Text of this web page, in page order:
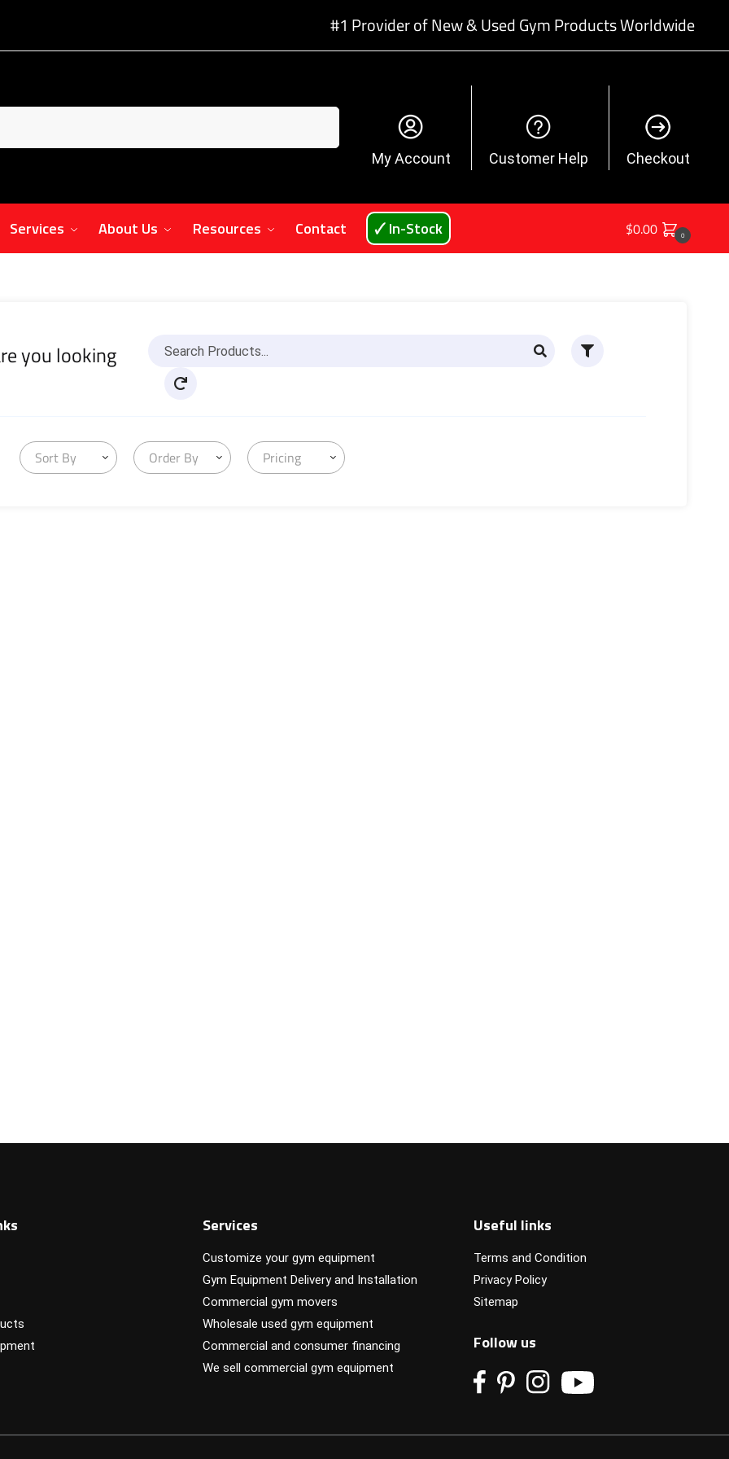
#1 Provider of New & Used Gym Products Worldwide
My Account Customer Help Checkout
Services About Us Resources Contact 🗸 In-Stock $0.00 0
you looking
Sort By Order By Pricing
Services
Customize your gym equipment
Gym Equipment Delivery and Installation
Commercial gym movers
Wholesale used gym equipment
Commercial and consumer financing
We sell commercial gym equipment
Useful links
Terms and Condition
Privacy Policy
Sitemap
Follow us